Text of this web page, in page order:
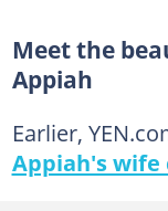
Meet the
Appiah
Earlier,
Appiah's wife